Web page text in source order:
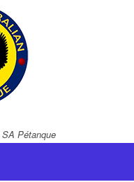
Pétanque